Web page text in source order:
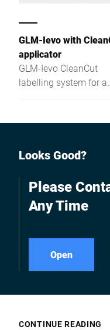
GLM-Ievo with
applicator
GLM-Ievo CleanCut
labelling system for a
products even with
Looks Good?
Please
Any Time
Open
CONTINUE READING